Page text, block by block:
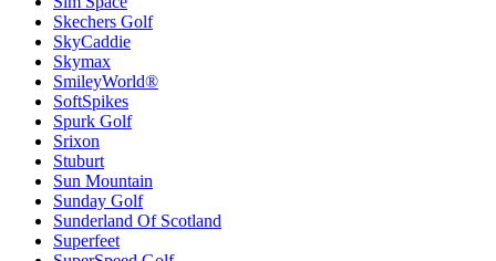
Skechers Golf
SkyCaddie
Skymax
SmileyWorld®
SoftSpikes
Spurk Golf
Srixon
Stuburt
Sun Mountain
Sunday Golf
Sunderland Of Scotland
Superfeet